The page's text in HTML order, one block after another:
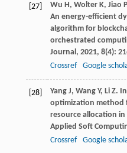
[27] Wu H, Wolter K, Jiao P
An energy-efficient
algorithm for
orchestrated
Journal, 2021, 8(4):
Crossref
Google
[28] Yang J, Wang Y, Li Z.
optimization method
resource allocation
Applied Soft
Crossref
Google